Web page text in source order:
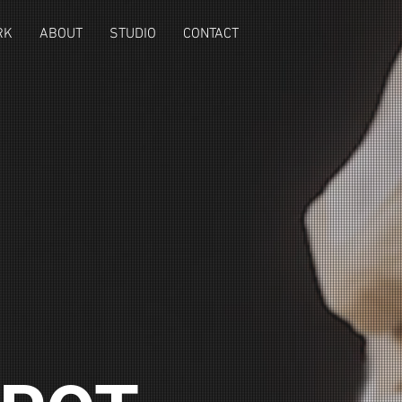
ABOUT STUDIO CONTACT